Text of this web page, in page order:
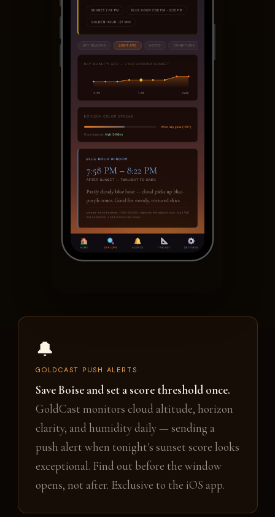
🔔
GOLDCAST PUSH ALERTS
Save Boise and set a score threshold once.
GoldCast monitors cloud altitude, horizon
clarity, and humidity daily — sending a
push alert when tonight's sunset score looks
exceptional. Find out before the window
opens, not after. Exclusive to the iOS app.